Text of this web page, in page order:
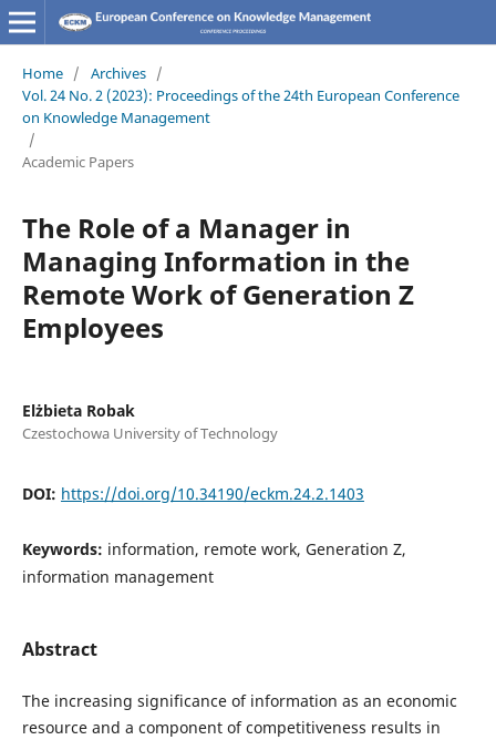
Home / Archives /
Vol. 24 No. 2 (2023): Proceedings of the 24th European Conference
on Knowledge Management
/
Academic Papers
The Role of a Manager in
Managing Information in the
Remote Work of Generation Z
Employees
Elżbieta Robak
Czestochowa University of Technology
DOI: https://doi.org/10.34190/eckm.24.2.1403
Keywords: information, remote work, Generation Z,
information management
Abstract
The increasing significance of information as an economic
resource and a component of competitiveness results in